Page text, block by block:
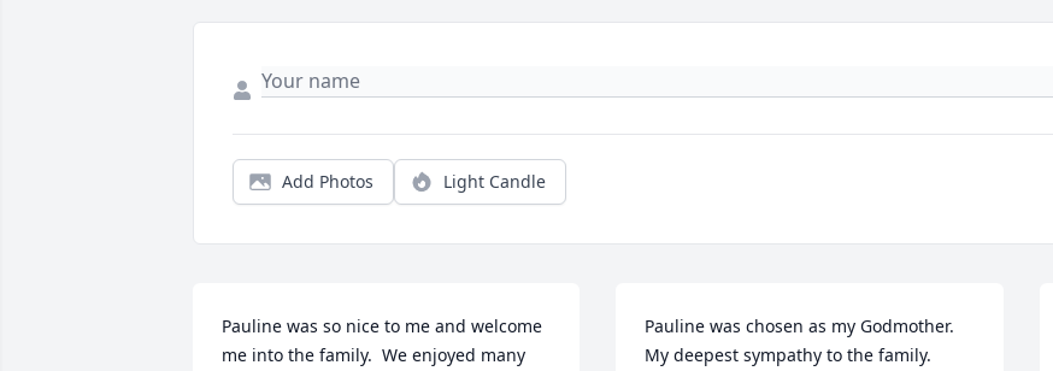
Add Photos Light Candle
Pauline was so nice to me and welcome
me into the family.  We enjoyed many
Pauline was chosen as my Godmother.
My deepest sympathy to the family.